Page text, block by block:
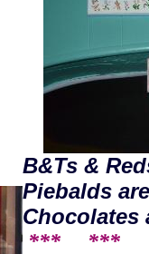
B&Ts &
Piebalds
Chocolates
***